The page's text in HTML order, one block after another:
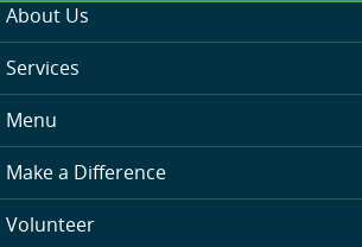
About Us
Services
Menu
Make a Difference
Volunteer